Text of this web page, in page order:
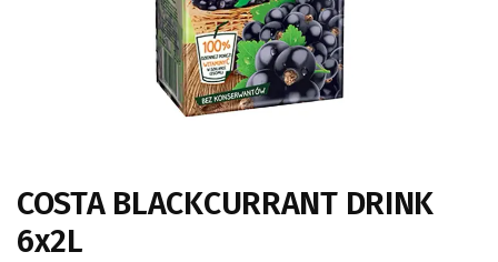
COSTA BLACKCURRANT DRINK
6x2L